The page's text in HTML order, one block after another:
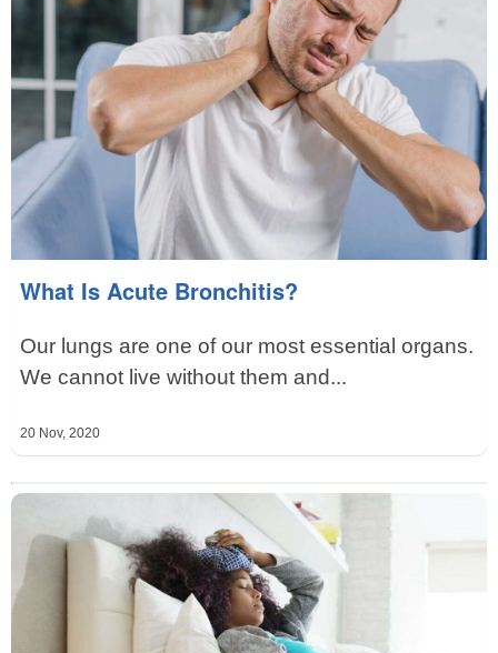
What Is Acute Bronchitis?
Our lungs are one of our most essential organs.
We cannot live without them and...
20 Nov, 2020